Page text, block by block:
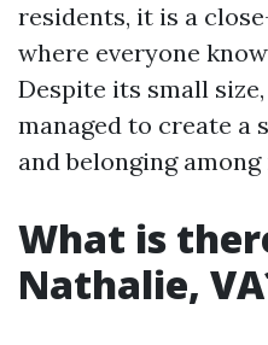
residents, it is a
where everyone
Despite its small
managed to create a
and belonging
What is
Nathalie,